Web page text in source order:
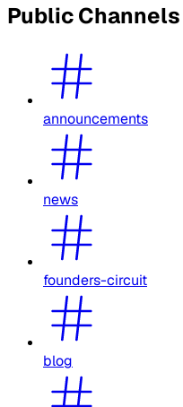
Public Channels
announcements
news
founders-circuit
blog